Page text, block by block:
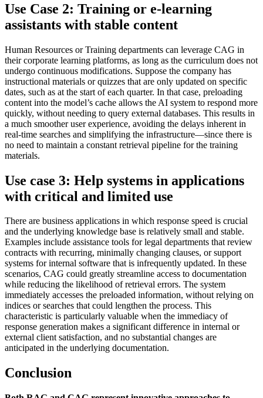
Use Case 2: Training or e-learning
assistants with stable content
Human Resources or Training departments can leverage CAG in
their corporate learning platforms, as long as the curriculum does not
undergo continuous modifications. Suppose the company has
instructional materials or quizzes that are only updated on specific
dates, such as at the start of each quarter. In that case, preloading
content into the model’s cache allows the AI system to respond more
quickly, without needing to query external databases. This results in
a much smoother user experience, avoiding the delays inherent in
real-time searches and simplifying the infrastructure—since there is
no need to maintain a constant retrieval pipeline for the training
materials.
Use case 3: Help systems in applications
with critical and limited use
There are business applications in which response speed is crucial
and the underlying knowledge base is relatively small and stable.
Examples include assistance tools for legal departments that review
contracts with recurring, minimally changing clauses, or support
systems for internal software that is infrequently updated. In these
scenarios, CAG could greatly streamline access to documentation
while reducing the likelihood of retrieval errors. The system
immediately accesses the preloaded information, without relying on
indices or searches that could lengthen the process. This
characteristic is particularly valuable when the immediacy of
response generation makes a significant difference in internal or
external client satisfaction, and no substantial changes are
anticipated in the underlying documentation.
Conclusion